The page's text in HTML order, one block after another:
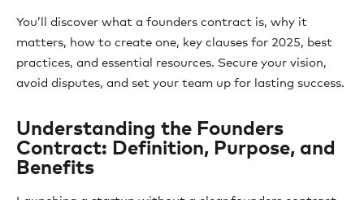
You’ll discover what a founders contract is, why it
matters, how to create one, key clauses for 2025, best
practices, and essential resources. Secure your vision,
avoid disputes, and set your team up for lasting success.
Understanding the Founders
Contract: Definition, Purpose, and
Benefits